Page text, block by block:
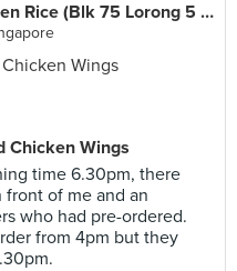
Da Ji Hainanese Chicken Rice (Blk 75 Lorong 5 Toa Payoh Food Centre)
Chicken Wings
time 6.30pm, there
of me and an
who had pre-ordered.
from 4pm but they